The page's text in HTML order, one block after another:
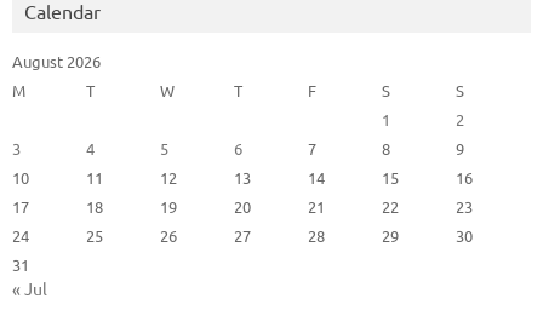
Calendar
August 2026
M
T W T F S
S
1
2
3
4 5 6 7 8
9
10
11 12 13 14 15
16
17
18 19 20 21 22
23
24
25 26 27 28 29
30
31
« Jul